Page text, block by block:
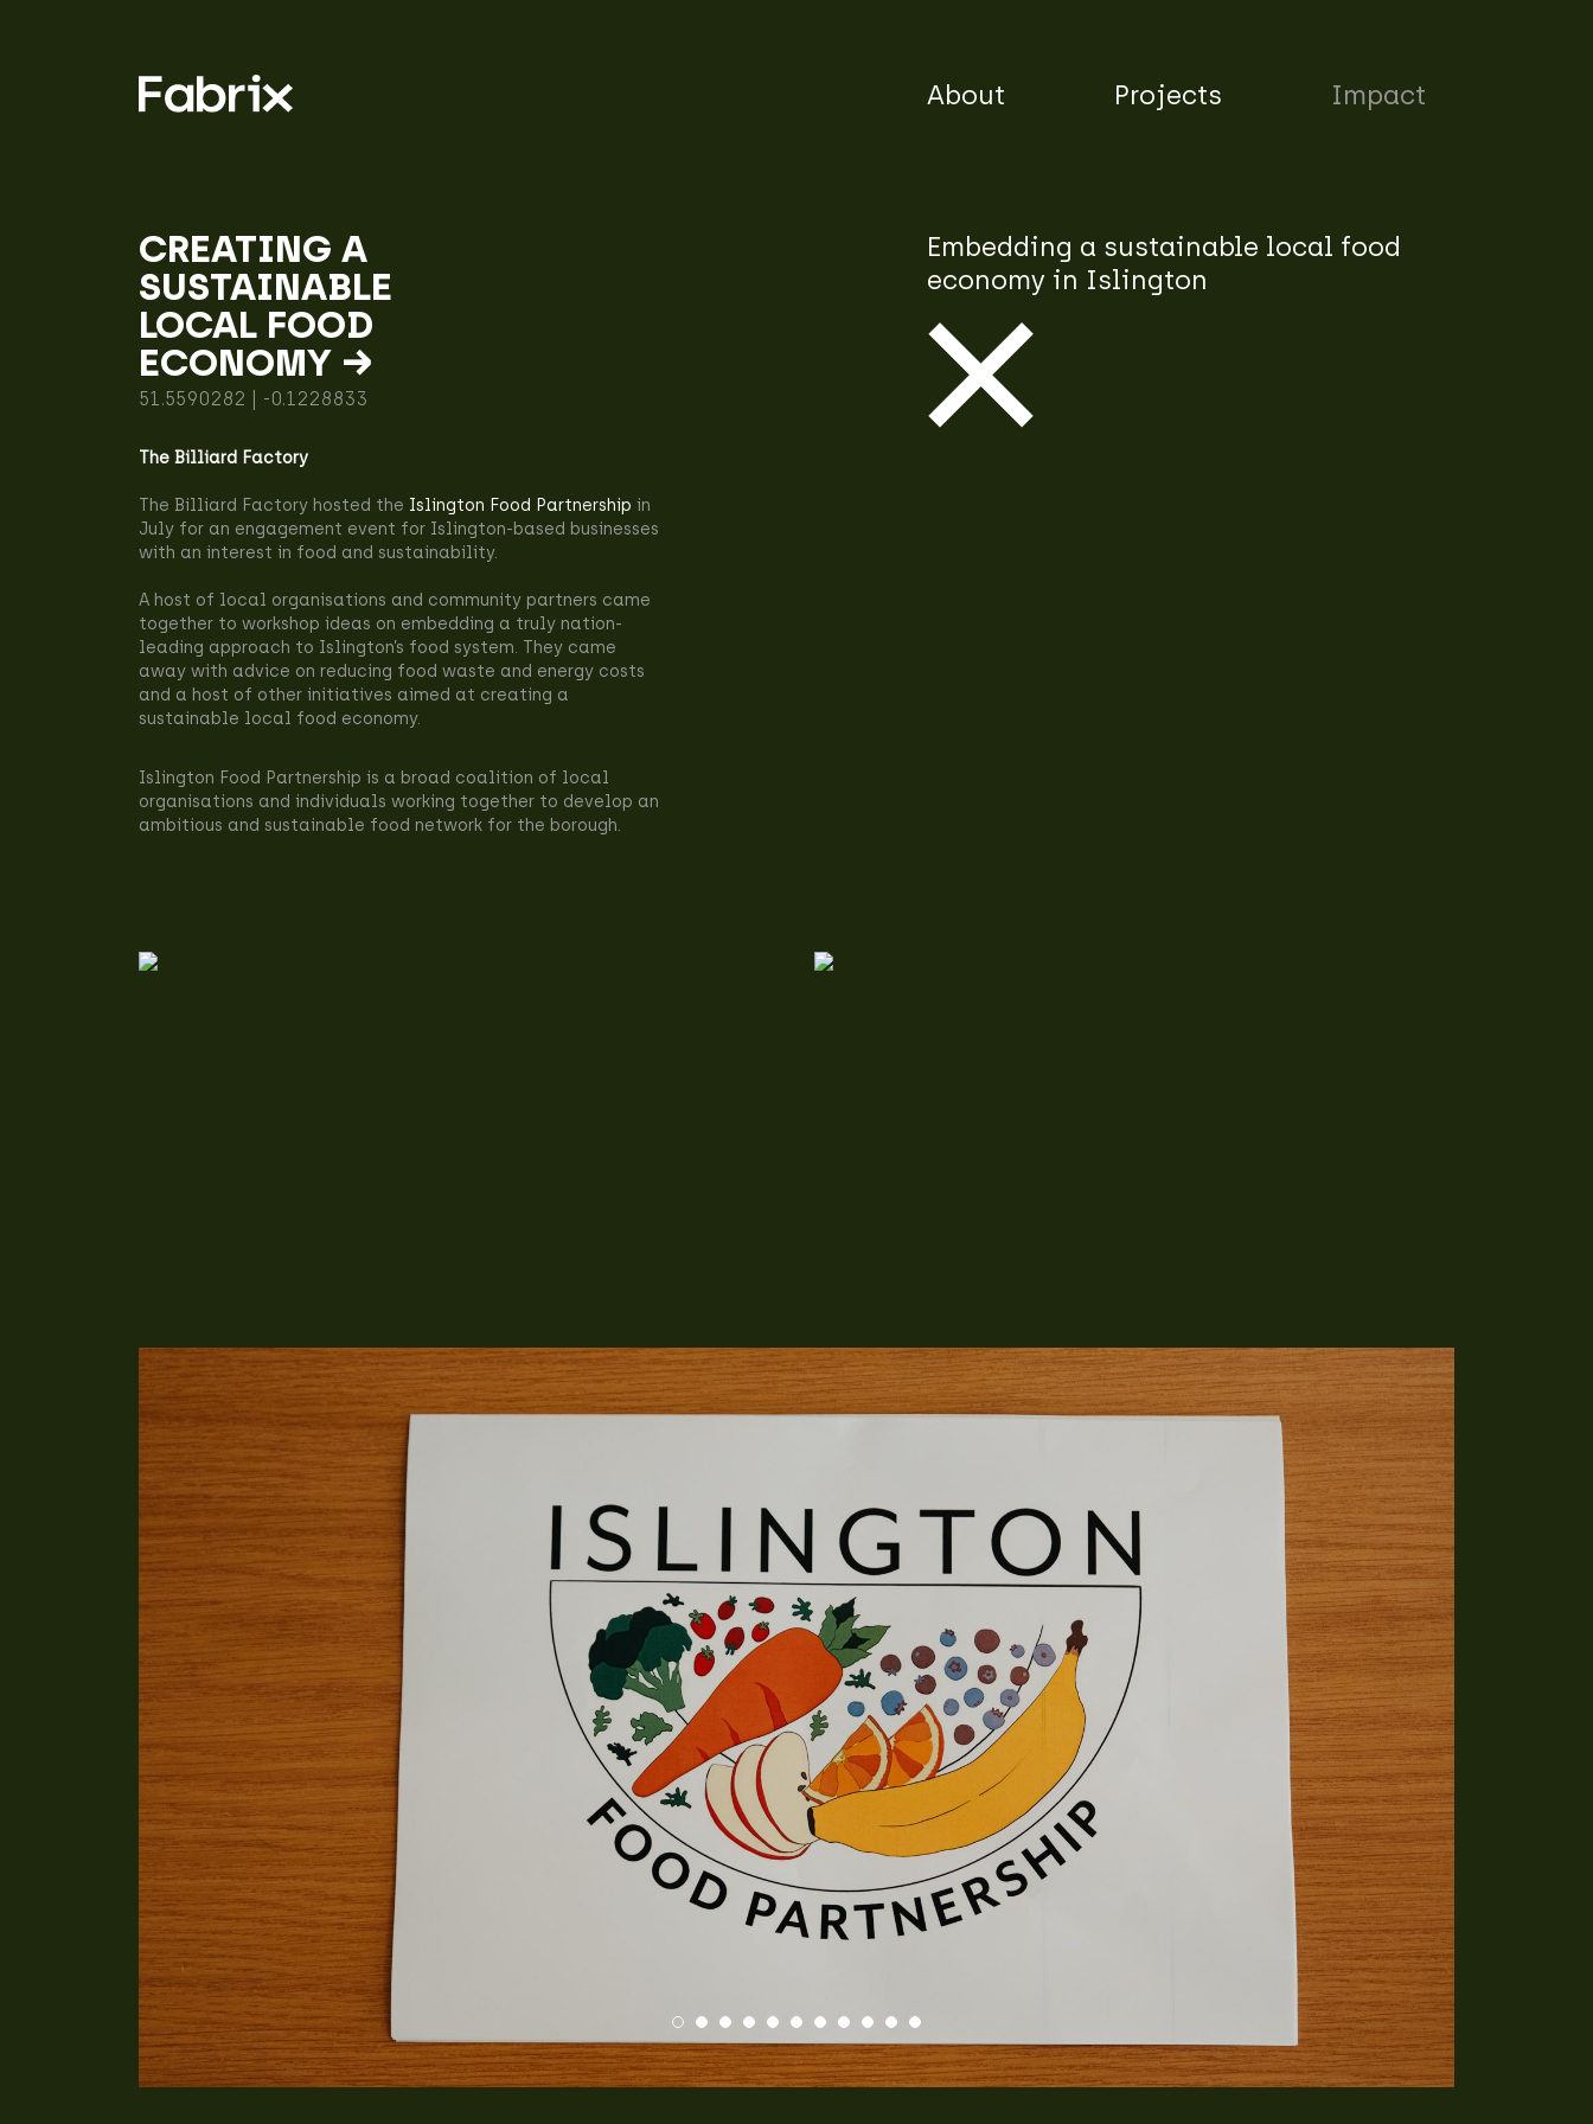
About Projects Impact
CREATING A
SUSTAINABLE
LOCAL FOOD
ECONOMY →
51.5590282 | -0.1228833
The Billiard Factory
The Billiard Factory hosted the Islington Food Partnership in
July for an engagement event for Islington-based businesses
with an interest in food and sustainability.
A host of local organisations and community partners came
together to workshop ideas on embedding a truly nation-
leading approach to Islington’s food system. They came
away with advice on reducing food waste and energy costs
and a host of other initiatives aimed at creating a
sustainable local food economy.
Islington Food Partnership is a broad coalition of local
organisations and individuals working together to develop an
ambitious and sustainable food network for the borough.
Embedding a sustainable local food
economy in Islington